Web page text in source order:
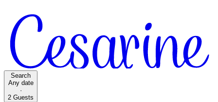
Search
Any date
·
2 Guests